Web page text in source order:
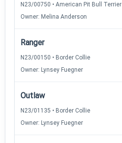
N23/00750 • American Pit Bull Terrier
Owner: Melina Anderson
Ranger
N23/00150 • Border Collie
Owner: Lynsey Fuegner
Outlaw
N23/01135 • Border Collie
Owner: Lynsey Fuegner